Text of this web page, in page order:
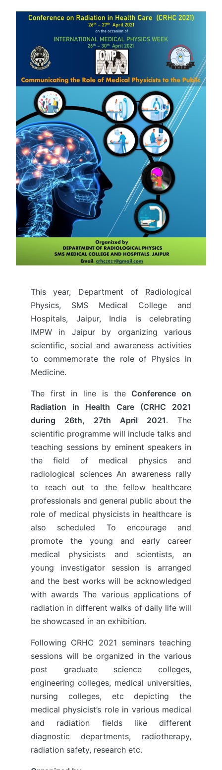
This year, Department of Radiological
Physics, SMS Medical College and
Hospitals, Jaipur, India is celebrating
IMPW in Jaipur by organizing various
scientific, social and awareness activities
to commemorate the role of Physics in
Medicine.
The first in line is the Conference on
Radiation in Health Care (CRHC 2021
during 26th, 27th April 2021. The
scientific programme will include talks and
teaching sessions by eminent speakers in
the field of medical physics and
radiological sciences An awareness rally
to reach out to the fellow healthcare
professionals and general public about the
role of medical physicists in healthcare is
also scheduled To encourage and
promote the young and early career
medical physicists and scientists, an
young investigator session is arranged
and the best works will be acknowledged
with awards The various applications of
radiation in different walks of daily life will
be showcased in an exhibition.
Following CRHC 2021 seminars teaching
sessions will be organized in the various
post graduate science colleges,
engineering colleges, medical universities,
nursing colleges, etc depicting the
medical physicist’s role in various medical
and radiation fields like different
diagnostic departments, radiotherapy,
radiation safety, research etc.